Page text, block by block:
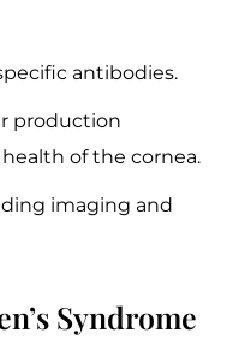
antibodies.
production
of the cornea.
imaging and
Syndrome